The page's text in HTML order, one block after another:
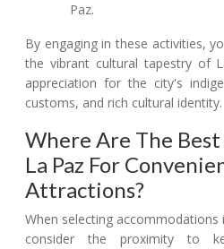
Paz.
By engaging in these activities,
the vibrant cultural tapestry of
appreciation for the city's
customs, and rich cultural identity.
Where Are The Best
La Paz For
Attractions?
When selecting
consider the proximity to